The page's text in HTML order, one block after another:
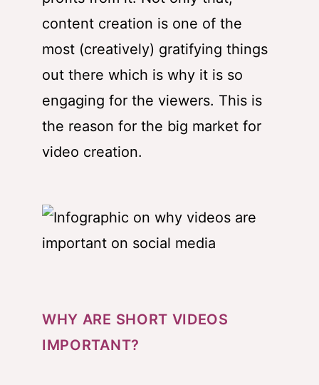
content creation is one of the
most (creatively) gratifying things
out there which is why it is so
engaging for the viewers. This is
the reason for the big market for
video creation.
WHY ARE SHORT VIDEOS
IMPORTANT?